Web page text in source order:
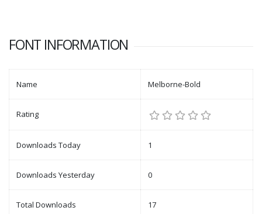
FONT INFORMATION
Name Melborne-Bold
Rating
Downloads Today 1
Downloads Yesterday 0
Total Downloads 17